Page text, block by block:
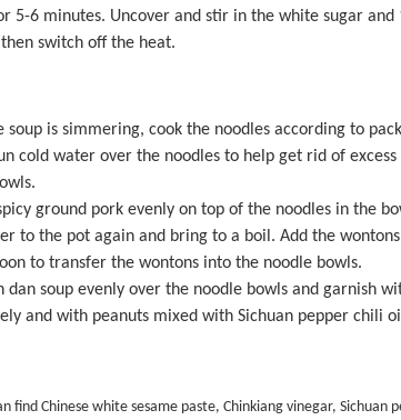
5-6 minutes. Uncover and stir in the white sugar and
switch off the heat.
soup is simmering, cook the noodles according to
cold water over the noodles to help get rid of
ground pork evenly on top of the noodles in the
to the pot again and bring to a boil. Add the
to transfer the wontons into the noodle bowls.
dan soup evenly over the noodle bowls and garnish
and with peanuts mixed with Sichuan pepper chili
find Chinese white sesame paste, Chinkiang vinegar, Sichuan